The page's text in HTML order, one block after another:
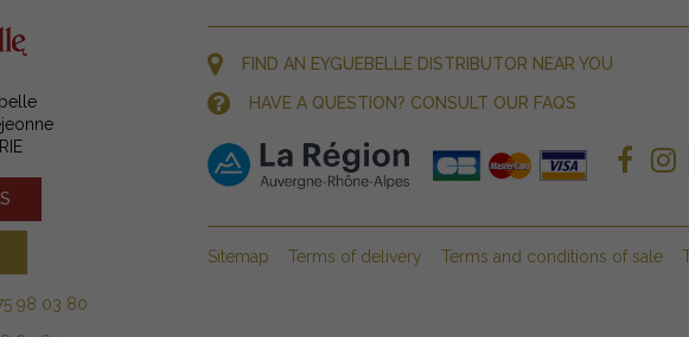
98 03 80
FIND AN EYGUEBELLE DISTRIBUTOR NEAR YOU
HAVE A QUESTION? CONSULT OUR FAQS
Sitemap Terms of delivery Terms and conditions of sale